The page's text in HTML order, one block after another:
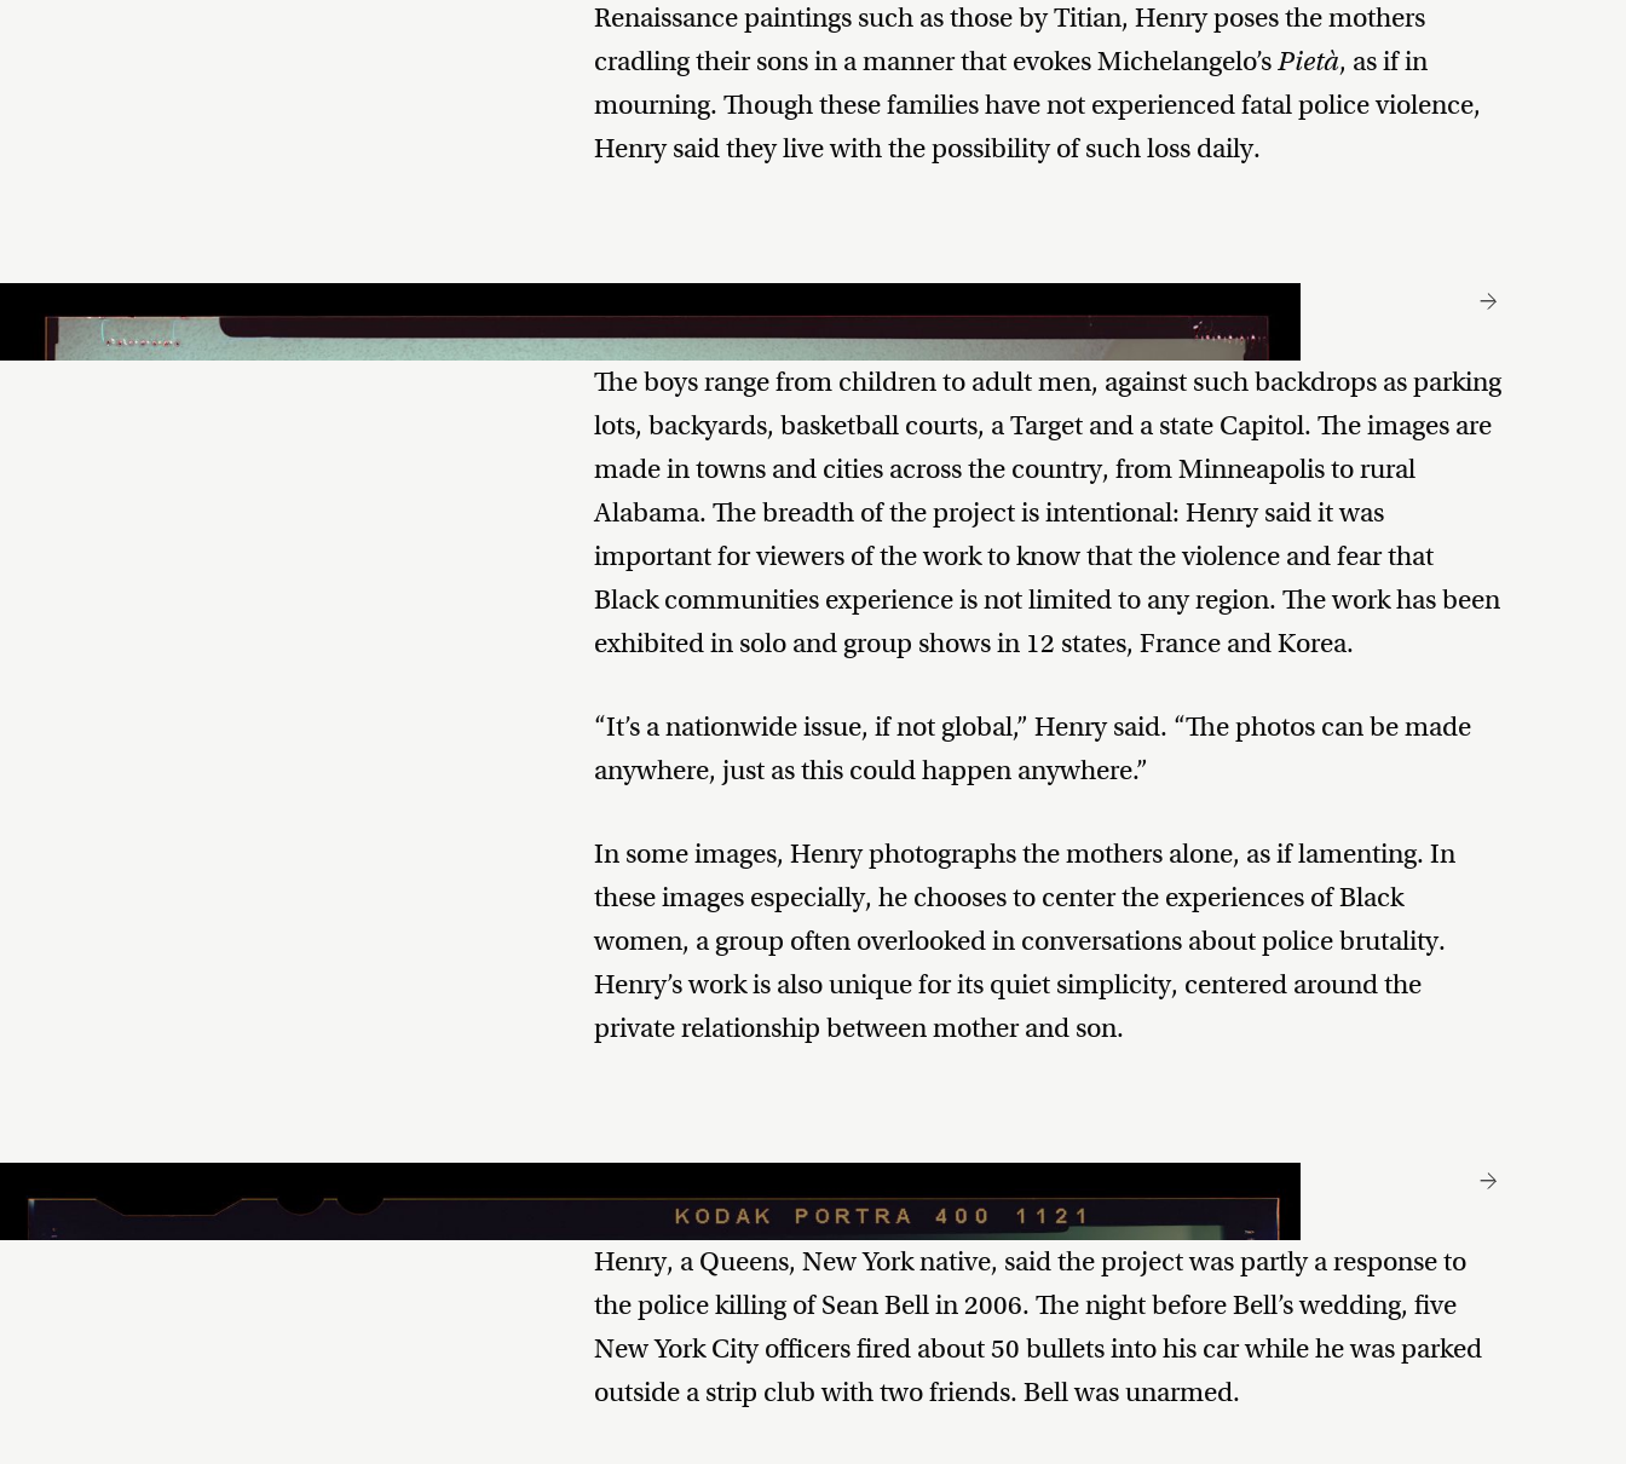
Renaissance paintings such as those by Titian, Henry poses the mothers
cradling their sons in a manner that evokes Michelangelo’sPietà, as if in
mourning. Though these families have not experienced fatal police violence,
Henry said they live with the possibility of such loss daily.
The boys range from children to adult men, against such backdrops as parking
lots, backyards, basketball courts, a Target and a state Capitol. The images are
made in towns and cities across the country, from Minneapolis to rural
Alabama. The breadth of the project is intentional: Henry said it was
important for viewers of the work to know that the violence and fear that
Black communities experience is not limited to any region. The work has been
exhibited in solo and group shows in 12 states, France and Korea.
“It’s a nationwide issue, if not global,” Henry said. “The photos can be made
anywhere, just as this could happen anywhere.”
In some images, Henry photographs the mothers alone, as if lamenting. In
these images especially, he chooses to center the experiences of Black
women, a group often overlooked in conversations about police brutality.
Henry’s work is also unique for its quiet simplicity, centered around the
private relationship between mother and son.
Henry, a Queens, New York native, said the project was partly a response to
the police killing of Sean Bell in 2006. The night before Bell’s wedding, five
New York City officers fired about 50 bullets into his car while he was parked
outside a strip club with two friends. Bell was unarmed.